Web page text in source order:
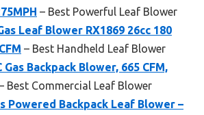
– Best Powerful Leaf Blower
Leaf Blower RX1869 26cc 180
– Best Handheld Leaf Blower
Gas Backpack Blower, 665 CFM,
Best Commercial Leaf Blower
Powered Backpack Leaf Blower –